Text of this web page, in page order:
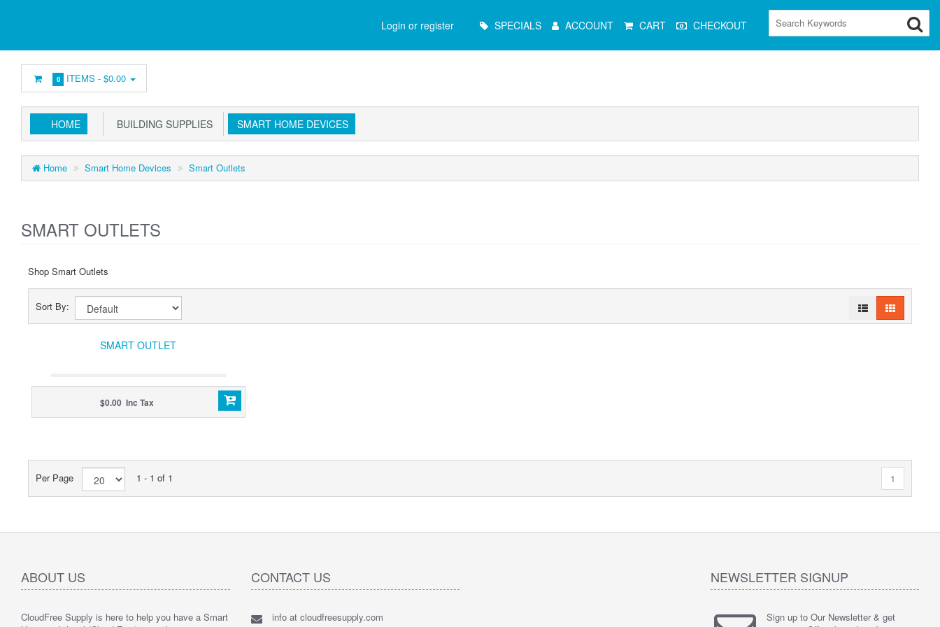
Login or register
Menu SPECIALS ACCOUNT CART CHECKOUT
0 ITEMS -$0.00
HOME BUILDING SUPPLIES SMART HOME DEVICES
Home Smart Home Devices Smart Outlets
SMART OUTLETS
Shop Smart Outlets
Sort By:
SMART OUTLET
$0.00 Inc Tax
Per Page 1 - 1 of 1 1
ABOUT US
CloudFree Supply is here to help you have a Smart
CONTACT US
info at cloudfreesupply.com
NEWSLETTER SIGNUP
Sign up to Our Newsletter & get